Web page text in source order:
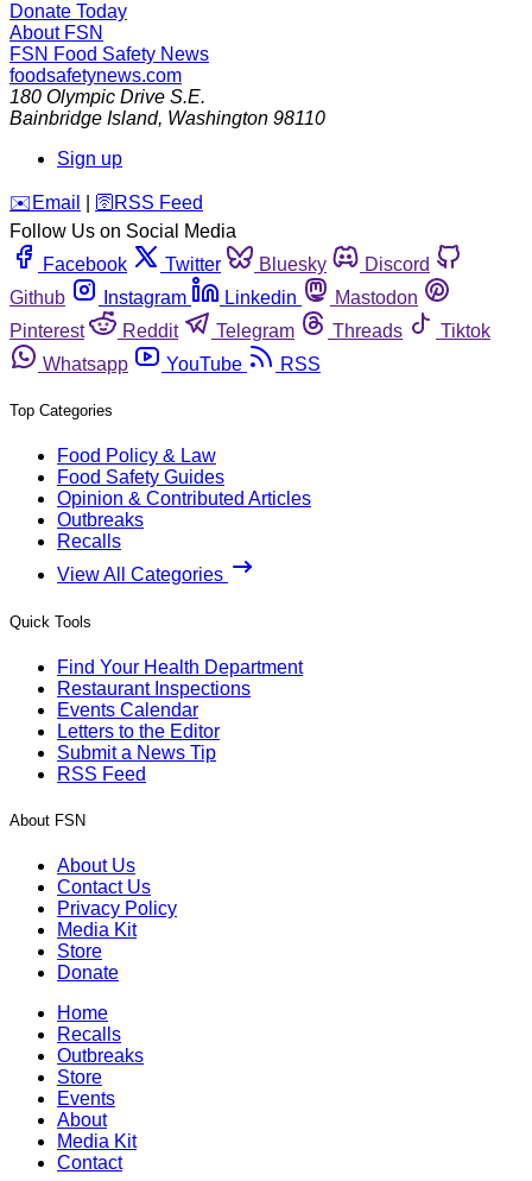
Donate Today
About FSN
FSN Food Safety News
foodsafetynews.com
180 Olympic Drive S.E.
Bainbridge Island, Washington 98110
Sign up
️✉️ Email 🛜 RSS Feed
Follow Us on Social Media
Facebook
Twitter Bluesky
Discord
Github
Instagram Linkedin
Mastodon
Pinterest
Reddit Telegram Threads
Tiktok
Whatsapp
YouTube RSS
Top Categories
Food Policy & Law
Food Safety Guides
Opinion & Contributed Articles
Outbreaks
Recalls
View All Categories
Quick Tools
Find Your Health Department
Restaurant Inspections
Events Calendar
Letters to the Editor
Submit a News Tip
RSS Feed
About FSN
About Us
Contact Us
Privacy Policy
Media Kit
Store
Donate
Home
Recalls
Outbreaks
Store
Events
About
Media Kit
Contact